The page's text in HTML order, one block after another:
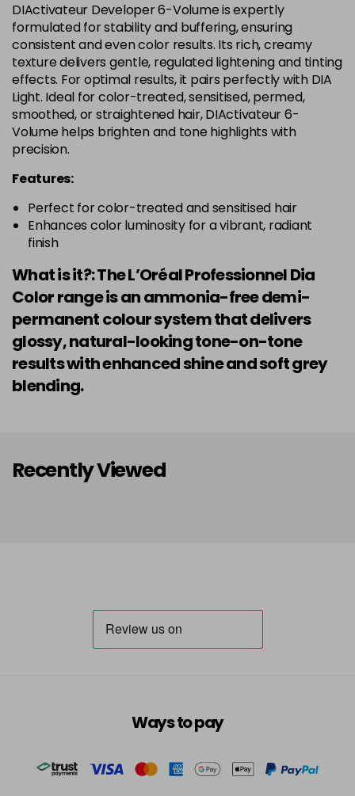
DIActivateur Developer 6-Volume is expertly
formulated for stability and buffering, ensuring
consistent and even color results. Its rich, creamy
texture delivers gentle, regulated lightening and tinting
effects. For optimal results, it pairs perfectly with DIA
Light. Ideal for color-treated, sensitised, permed,
smoothed, or straightened hair, DIActivateur 6-
Volume helps brighten and tone highlights with
precision.
Features:
Perfect for color-treated and sensitised hair
Enhances color luminosity for a vibrant, radiant
finish
What is it?: The L’Oréal Professionnel Dia
Color range is an ammonia-free demi-
permanent colour system that delivers
glossy, natural-looking tone-on-tone
results with enhanced shine and soft grey
blending.
Recently Viewed
Ways to pay